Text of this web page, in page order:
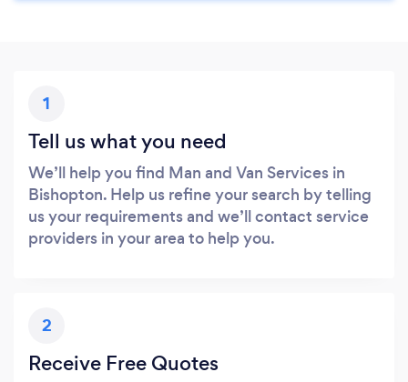
1
Tell us what you need
We’ll help you find Man and Van Services in
Bishopton. Help us refine your search by telling
us your requirements and we’ll contact service
providers in your area to help you.
2
Receive Free Quotes